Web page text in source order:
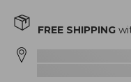
FREE SHIPPING